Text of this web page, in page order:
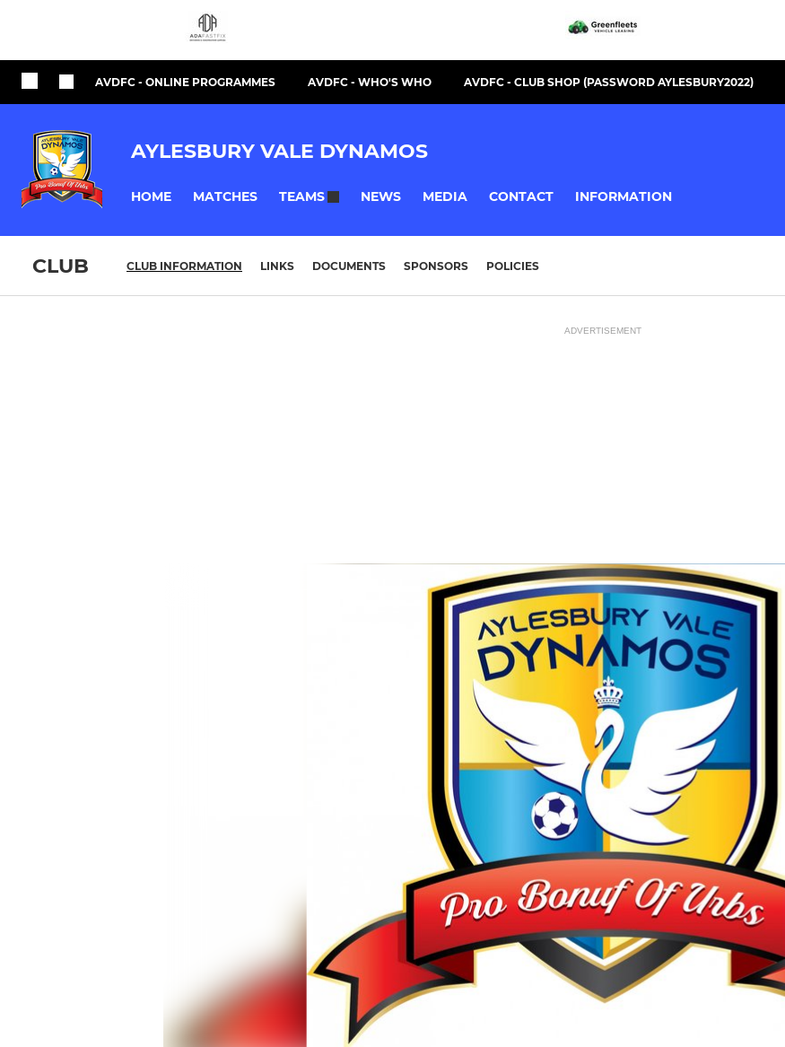
AVDFC - ONLINE PROGRAMMES AVDFC - WHO'S WHO AVDFC - CLUB SHOP (PASSWORD AYLESBURY2022)
AYLESBURY VALE DYNAMOS
HOME MATCHES TEAMS NEWS MEDIA CONTACT INFORMATION
CLUB CLUB INFORMATION LINKS DOCUMENTS SPONSORS POLICIES
ADVERTISEMENT